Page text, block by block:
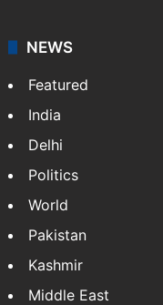
NEWS
Featured
India
Delhi
Politics
World
Pakistan
Kashmir
Middle East